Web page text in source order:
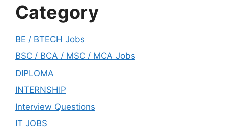
Category
BE / BTECH Jobs
BSC / BCA / MSC / MCA Jobs
DIPLOMA
INTERNSHIP
Interview Questions
IT JOBS